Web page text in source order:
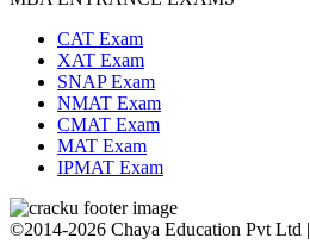
CAT Exam
XAT Exam
SNAP Exam
NMAT Exam
CMAT Exam
MAT Exam
IPMAT Exam
©2014-2026 Chaya Education Pvt Ltd |